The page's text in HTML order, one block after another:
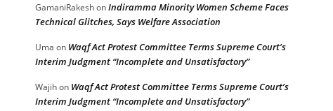
GamaniRakeshonIndiramma Minority Women Scheme Faces
Technical Glitches, Says Welfare Association
Uma on Waqf Act Protest Committee Terms Supreme Court’s
Interim Judgment “Incomplete and Unsatisfactory”
Wajihon Waqf Act Protest Committee Terms Supreme Court’s
Interim Judgment “Incomplete and Unsatisfactory”